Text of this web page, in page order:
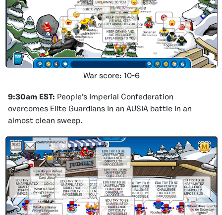
War score: 10-6
9:30am EST: People’s Imperial Confederation
overcomes Elite Guardians in an AUSIA battle in an
almost clean sweep.